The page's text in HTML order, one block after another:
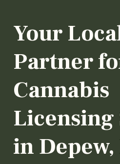
Your
Partner
Cannabis
Licensing
in Depew,